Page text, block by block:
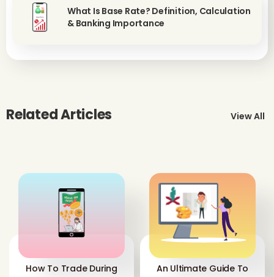
What Is Base Rate? Definition, Calculation
& Banking Importance
Related Articles View All
How To Trade During
An Ultimate Guide To